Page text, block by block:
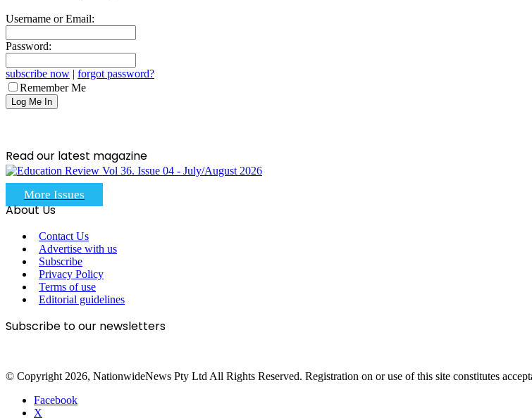
Username or Email:
Password:
subscribe now | forgot password?
Remember Me
Read our latest magazine
More Issues
About Us
Contact Us
Advertise with us
Subscribe
Privacy Policy
Terms of use
Editorial guidelines
Subscribe to our newsletters
© Copyright 2026, NationwideNews Pty Ltd All Rights Reserved. Registration on or use of this site constitutes
Facebook
X